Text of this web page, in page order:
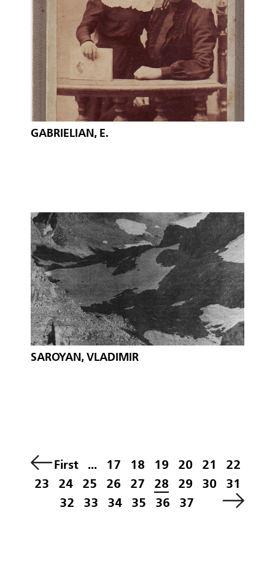
GABRIELIAN, E.
SAROYAN, VLADIMIR
First ... 17 18 19 20 21
22
23
24 25 26 27 28 29 30
31
32
33 34 35 36 37